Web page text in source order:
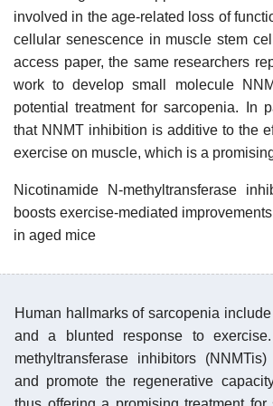
involved in the age-related loss of
cellular senescence in muscle stem
access paper, the same researchers
work to develop small molecule
potential treatment for sarcopenia. In
that NNMT inhibition is additive to the
exercise on muscle, which is a
Nicotinamide N-methyltransferase
boosts exercise-mediated
in aged mice
Human hallmarks of sarcopenia
and a blunted response to
methyltransferase inhibitors
and promote the regenerative